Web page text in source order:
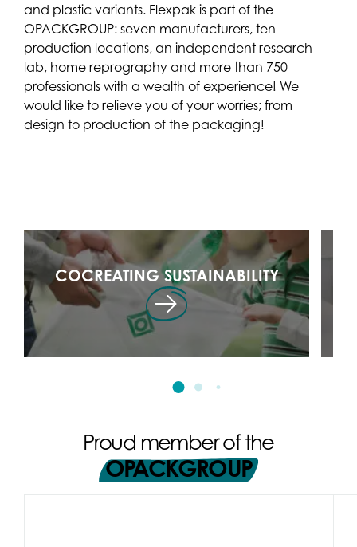
and plastic variants. Flexpak is part of the
OPACKGROUP: seven manufacturers, ten
production locations, an independent research
lab, home reprography and more than 750
professionals with a wealth of experience! We
would like to relieve you of your worries; from
design to production of the packaging!
COCREATING SUSTAINABILITY
Proud member of the
OPACKGROUP